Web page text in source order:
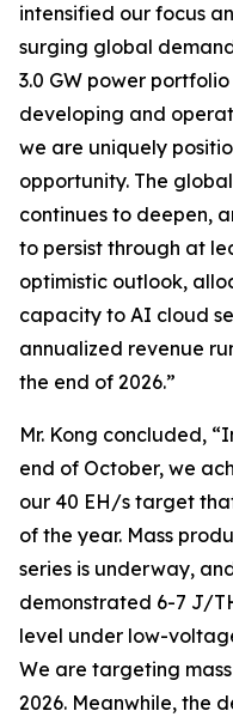
intensified our focus
surging global
3.0 GW power
developing and
we are uniquely
opportunity. The
continues to deepen,
to persist through at
optimistic outlook,
capacity to AI cloud
annualized revenue
the end of 2026.”
Mr. Kong concluded,
end of October, we
our 40 EH/s target
of the year. Mass
series is underway,
demonstrated 6-7 J/
level under low-
We are targeting
2026. Meanwhile, the